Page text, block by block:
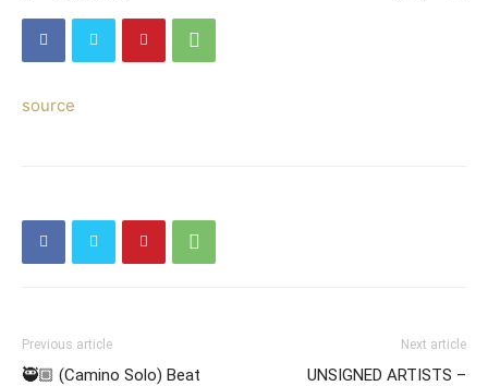
source
Previous article
🥷🏼 (Camino Solo) Beat
Next article
UNSIGNED ARTISTS –